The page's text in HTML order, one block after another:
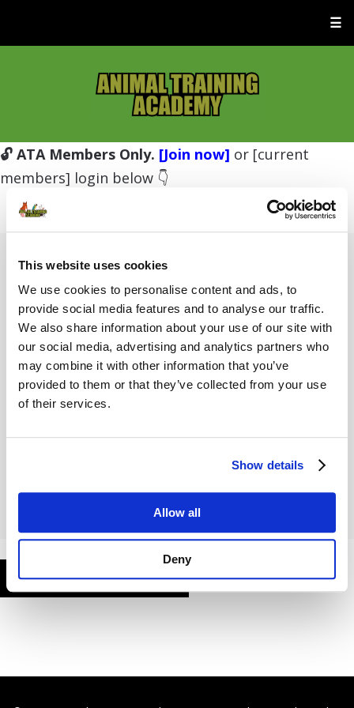
This website uses cookies
We use cookies to personalise content and ads, to
provide social media features and to analyse our traffic.
We also share information about your use of our site with
our social media, advertising and analytics partners who
may combine it with other information that you’ve
provided to them or that they’ve collected from your use
of their services.
Show details
Allow all
Deny
☰
🔓 ATA Members Only. [Join now] or [current
members] login below 👇
Username or E-mail
Password
FORGOT PASSWORD